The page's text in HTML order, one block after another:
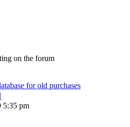
on the forum
for old purchases
the
5:35 pm